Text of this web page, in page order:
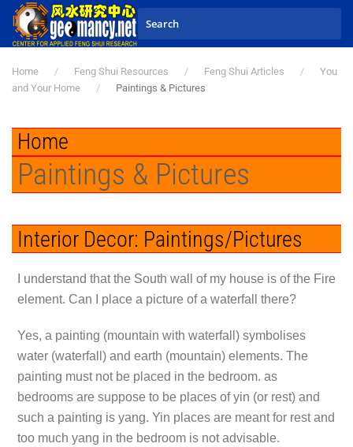
Skip to main content
Home Feng Shui Resources Feng Shui Articles
You
and Your Home
Paintings & Pictures
Home
Paintings & Pictures
Interior Decor: Paintings/Pictures
I understand that the South wall of my house is of the Fire
element. Can I place a picture of a waterfall there?
Yes, a painting (mountain with waterfall) symbolises
water (waterfall) and earth (mountain) elements. The
painting must not be placed in the bedroom. as
bedrooms are suppose to be places of yin (or rest) and
such a painting is yang. Yin places are meant for rest and
too much yang in the bedroom is not advisable.